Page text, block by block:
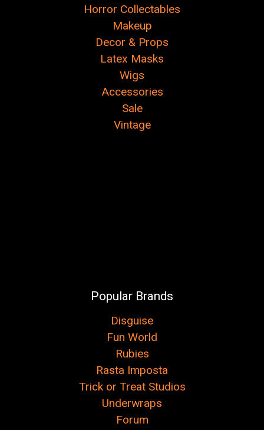
Horror Collectables
Makeup
Decor & Props
Latex Masks
Wigs
Accessories
Sale
Vintage
Popular Brands
Disguise
Fun World
Rubies
Rasta Imposta
Trick or Treat Studios
Underwraps
Forum